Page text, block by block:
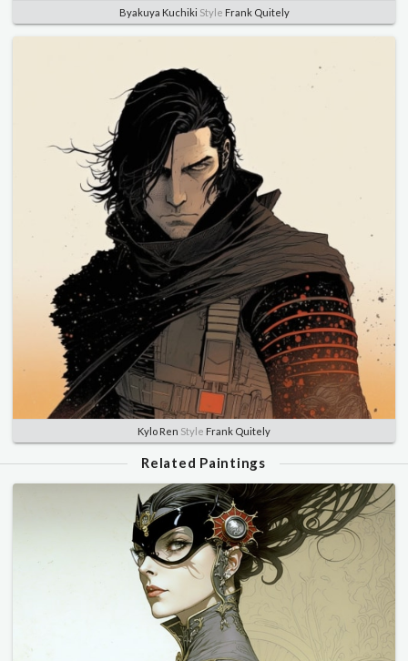
Byakuya Kuchiki Style Frank Quitely
Kylo Ren Style Frank Quitely
Related Paintings